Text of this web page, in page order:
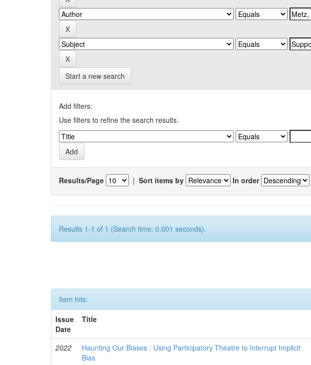
Start a new search
Add filters:
Use filters to refine the search results.
Results/Page | Sort items by In order
Results 1-1 of 1 (Search time: 0.001 seconds).
Item hits:
Issue
Date
Title
2022
Haunting Our Biases : Using Participatory Theatre to Interrupt Implicit
Bias